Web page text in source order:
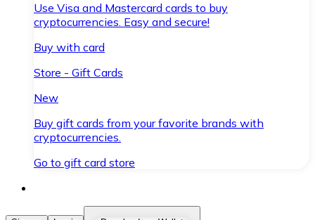
Use Visa and Mastercard cards to buy
cryptocurrencies. Easy and secure!
Buy with card
Store - Gift Cards
New
Buy gift cards from your favorite brands with
cryptocurrencies.
Go to gift card store